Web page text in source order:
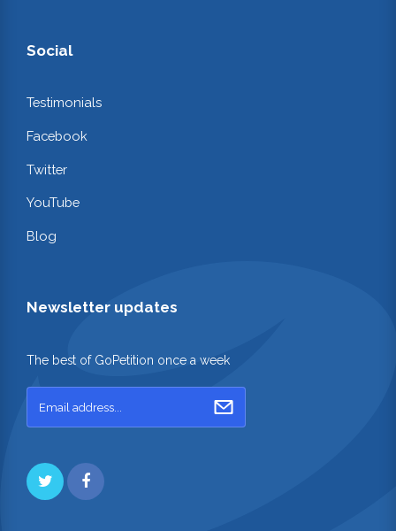
Social
Testimonials
Facebook
Twitter
YouTube
Blog
Newsletter updates
The best of GoPetition once a week